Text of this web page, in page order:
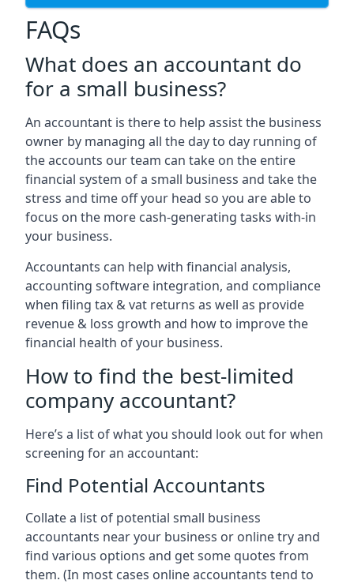
FAQs
What does an accountant do
for a small business?
An accountant is there to help assist the business
owner by managing all the day to day running of
the accounts our team can take on the entire
financial system of a small business and take the
stress and time off your head so you are able to
focus on the more cash-generating tasks with-in
your business.
Accountants can help with financial analysis,
accounting software integration, and compliance
when filing tax & vat returns as well as provide
revenue & loss growth and how to improve the
financial health of your business.
How to find the best-limited
company accountant?
Here’s a list of what you should look out for when
screening for an accountant:
Find Potential Accountants
Collate a list of potential small business
accountants near your business or online try and
find various options and get some quotes from
them. (In most cases online accountants tend to